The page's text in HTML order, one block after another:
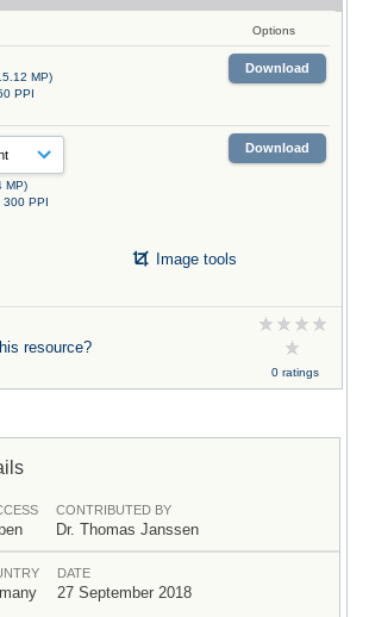
Options
MP)
PPI
Download
MP)
300 PPI
Download
Image tools
resource?
0 ratings
CONTRIBUTED BY
Dr. Thomas Janssen
DATE
27 September 2018